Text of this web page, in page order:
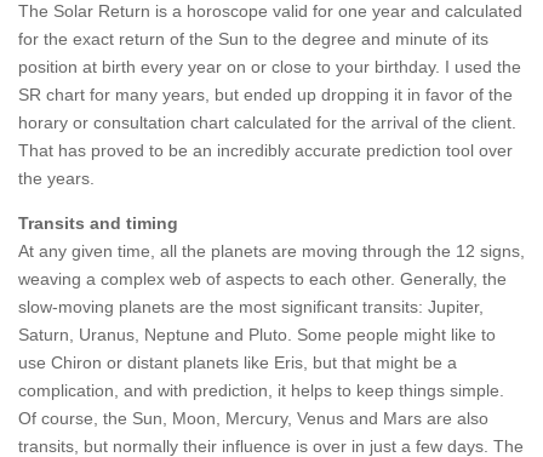
The Solar Return is a horoscope valid for one year and calculated
for the exact return of the Sun to the degree and minute of its
position at birth every year on or close to your birthday. I used the
SR chart for many years, but ended up dropping it in favor of the
horary or consultation chart calculated for the arrival of the client.
That has proved to be an incredibly accurate prediction tool over
the years.
Transits and timing
At any given time, all the planets are moving through the 12 signs,
weaving a complex web of aspects to each other. Generally, the
slow-moving planets are the most significant transits: Jupiter,
Saturn, Uranus, Neptune and Pluto. Some people might like to
use Chiron or distant planets like Eris, but that might be a
complication, and with prediction, it helps to keep things simple.
Of course, the Sun, Moon, Mercury, Venus and Mars are also
transits, but normally their influence is over in just a few days. The